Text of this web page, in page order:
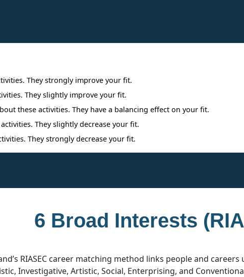
They strongly improve your fit.
They slightly improve your fit.
these activities. They have a balancing effect on your fit.
They slightly decrease your fit.
They strongly decrease your fit.
6 Broad Interests
RIASEC career matching method links people and
Investigative, Artistic, Social, Enterprising, and